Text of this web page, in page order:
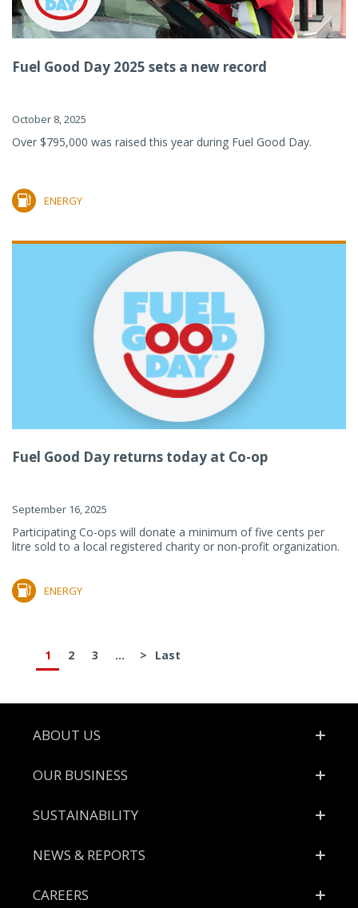
Fuel Good Day 2025 sets a new record
October 8, 2025
Over $795,000 was raised this year during Fuel Good Day.
ENERGY
Fuel Good Day returns today at Co-op
September 16, 2025
Participating Co-ops will donate a minimum of five cents per
litre sold to a local registered charity or non-profit organization.
ENERGY
1 2 3 ... > Last
Footer
ABOUT US
OUR BUSINESS
SUSTAINABILITY
NEWS & REPORTS
CAREERS